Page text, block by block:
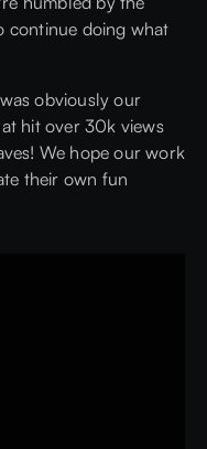
continue doing what
obviously our
hit over 30k views
We hope our work
their own fun